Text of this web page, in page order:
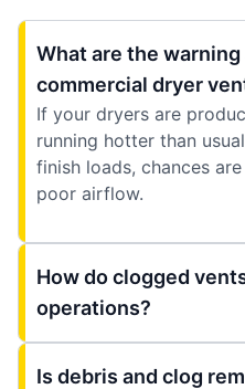
What are the
commercial dryer
If your dryers are
running hotter than
finish loads, chances
poor airflow.
How do clogged
operations?
Is debris and clog